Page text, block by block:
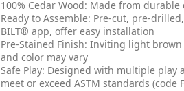
100% Cedar Wood: Made from
Ready to Assemble: Pre-cut, pre-
BILT® app, offer easy installation
Pre-Stained Finish: Inviting light
and color may vary
Safe Play: Designed with multiple play
meet or exceed ASTM standards (code